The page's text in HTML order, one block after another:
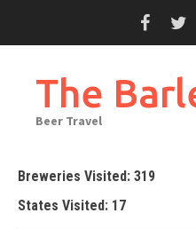
The
Beer Travel
Breweries Visited: 319
States Visited: 17